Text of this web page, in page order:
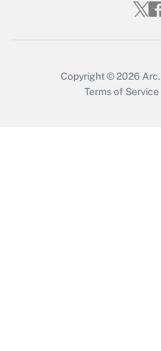
Copyright © 2026 Arc.
Terms of Service